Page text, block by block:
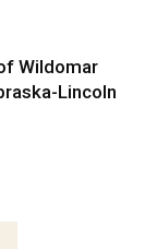
Wildomar
Lincoln